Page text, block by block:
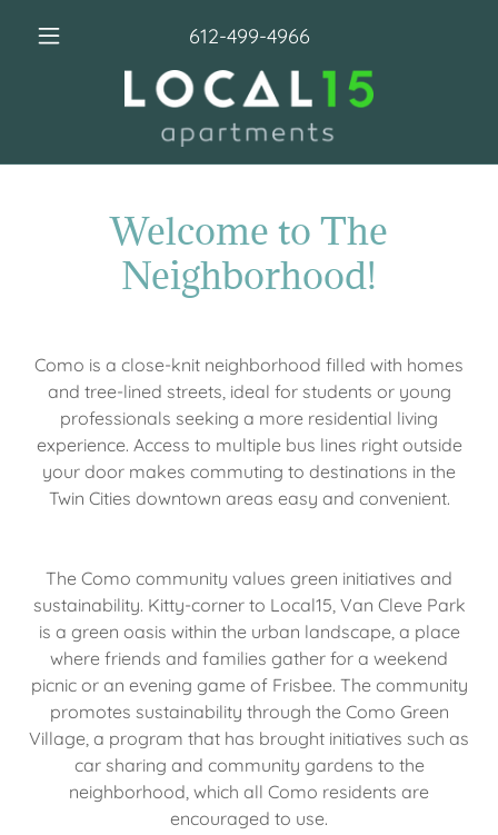
612-499-4966
Welcome to The
Neighborhood!
Como is a close-knit neighborhood filled with homes
and tree-lined streets, ideal for students or young
professionals seeking a more residential living
experience. Access to multiple bus lines right outside
your door makes commuting to destinations in the
Twin Cities downtown areas easy and convenient.
The Como community values green initiatives and
sustainability. Kitty-corner to Local15, Van Cleve Park
is a green oasis within the urban landscape, a place
where friends and families gather for a weekend
picnic or an evening game of Frisbee. The community
promotes sustainability through the Como Green
Village, a program that has brought initiatives such as
car sharing and community gardens to the
neighborhood, which all Como residents are
encouraged to use.